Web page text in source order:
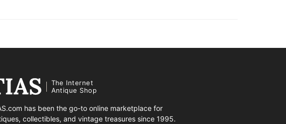
The Internet
Antique Shop
has been the go-to online marketplace for
collectibles, and vintage treasures since 1995.